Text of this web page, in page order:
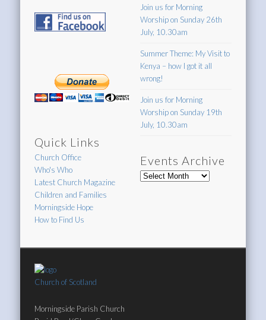
Quick Links
Church Office
Who's Who
Latest Church Magazine
Children and Families
Morningside Hope
How to Find Us
Join us for Morning
Worship on Sunday 26th
July, 10.30am
Summer Theme: My Visit to
Kenya – how I got it all
wrong!
Join us for Morning
Worship on Sunday 19th
July, 10.30am
Events Archive
Events
Church of Scotland
Morningside Parish Church